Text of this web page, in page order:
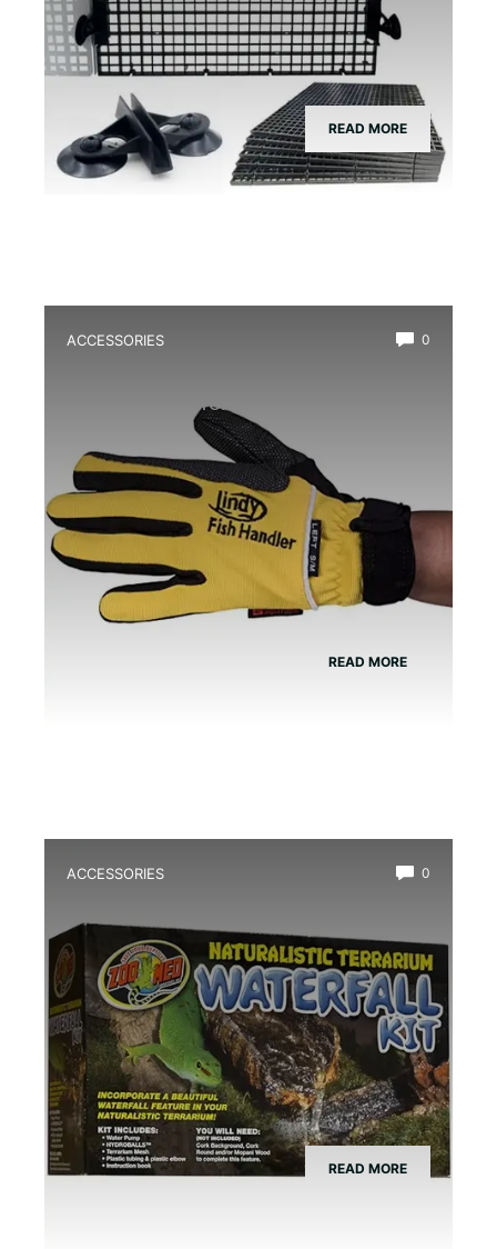
READ MORE
ACCESSORIES 0
Safe and Comfortable Grip
READ MORE
ACCESSORIES 0
READ MORE